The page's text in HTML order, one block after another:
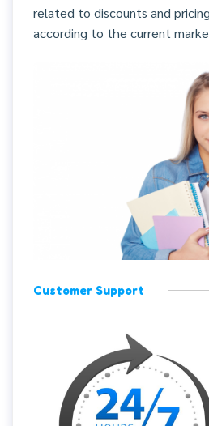
related to discounts and
according to the current
Customer Support